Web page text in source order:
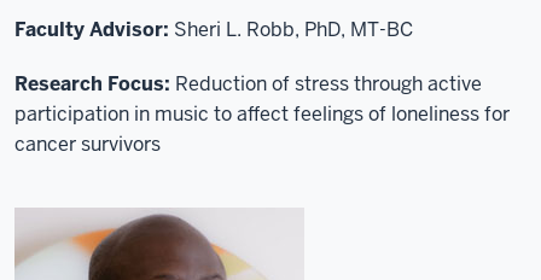
Faculty Advisor: Sheri L. Robb, PhD, MT-BC
Research Focus: Reduction of stress through active
participation in music to affect feelings of loneliness for
cancer survivors